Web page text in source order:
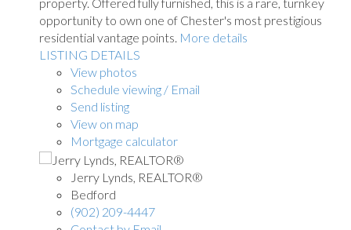
opportunity to own one of Chester's most prestigious
residential vantage points. More details
LISTING DETAILS
View photos
Schedule viewing / Email
Send listing
View on map
Mortgage calculator
Jerry Lynds, REALTOR®
Bedford
(902) 209-4447